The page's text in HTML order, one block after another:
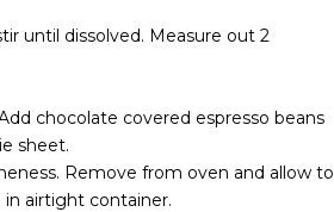
until dissolved. Measure out 2
chocolate covered espresso beans
sheet.
Remove from oven and allow to
airtight container.